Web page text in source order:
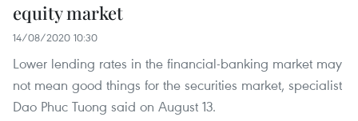
equity market
14/08/2020 10:30
Lower lending rates in the financial-banking market may
not mean good things for the securities market, specialist
Dao Phuc Tuong said on August 13.